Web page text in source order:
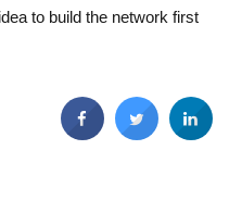
to build the network first